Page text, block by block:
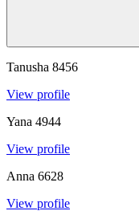
Tanusha 8456
View profile
Yana 4944
View profile
Anna 6628
View profile